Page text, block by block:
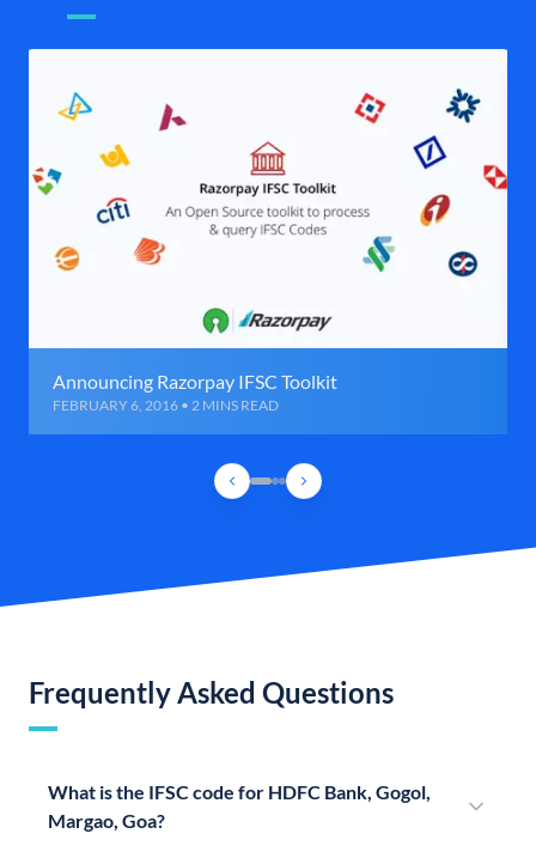
Announcing Razorpay IFSC Toolkit
FEBRUARY 6, 2016 • 2 MINS READ
Frequently Asked Questions
What is the IFSC code for HDFC Bank, Gogol,
Margao, Goa?